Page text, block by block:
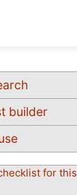
builder
for this